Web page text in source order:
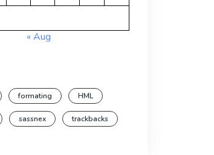
« Aug
formating HML
sassnex trackbacks